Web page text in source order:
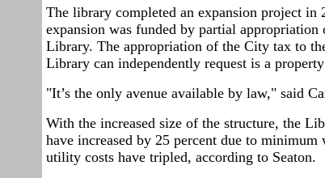
The library completed an expansion project
expansion was funded by partial
Library. The appropriation of the City tax to
Library can independently request is a
"It’s the only avenue available by law," said
With the increased size of the structure, the
have increased by 25 percent due to minimum
utility costs have tripled, according to Seaton.